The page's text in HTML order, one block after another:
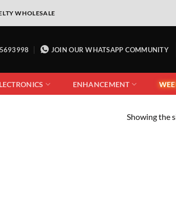
WHOLESALE
JOIN OUR WHATSAPP COMMUNITY
ENHANCEMENT
Showing the